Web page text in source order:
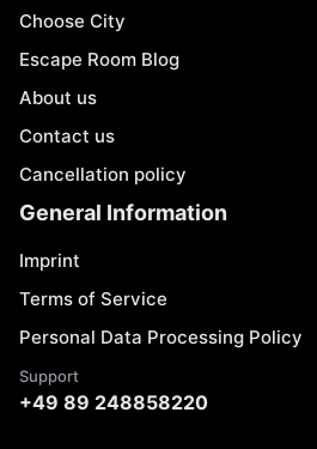
Choose City
Escape Room Blog
About us
Contact us
Cancellation policy
General Information
Imprint
Terms of Service
Personal Data Processing Policy
Support
+49 89 248858220